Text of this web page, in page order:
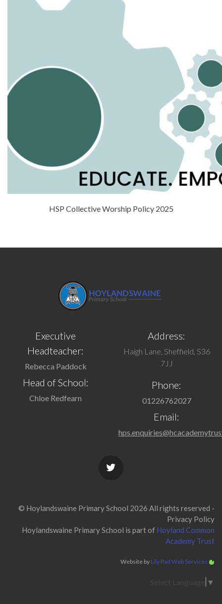
HSP Collective Worship Policy 2025
Executive
Headteacher:
Rebecca Paddock
Head of School:
Chloe Redfearn
Address:
Haigh Lane, Sheffield, S36
7JJ
Phone:
01226762027
Email:
© Hoylandswaine Primary School 2026 All rights reserved -
Privacy Policy
Hoylandswaine Primary School is part of Hoyland Common
Academy Trust
Website by Lily Pad Web Services
▼